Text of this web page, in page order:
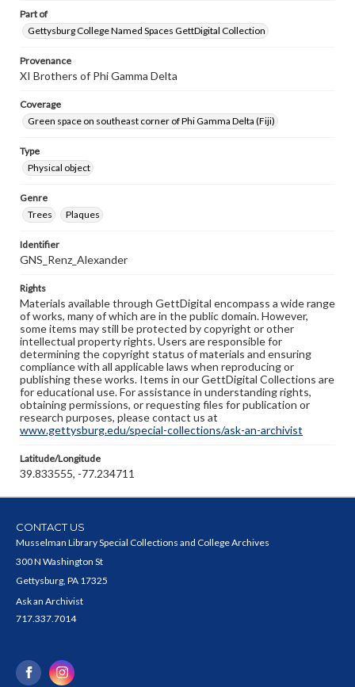
Part of
Gettysburg College Named Spaces GettDigital Collection
Provenance
XI Brothers of Phi Gamma Delta
Coverage
Green space on southeast corner of Phi Gamma Delta (Fiji)
Type
Physical object
Genre
Trees
Plaques
Identifier
GNS_Renz_Alexander
Rights
Materials available through GettDigital encompass a wide range
of works, many of which are in the public domain. However,
some items may still be protected by copyright or other
intellectual property rights. Users are responsible for
determining the copyright status of materials and ensuring
compliance with all applicable laws when reproducing or
publishing these works. Items in our GettDigital Collections are
for educational use. For assistance in understanding rights,
obtaining permissions, or requesting files for publication or
research purposes, please contact us at
www.gettysburg.edu/special-collections/ask-an-archivist
Latitude/Longitude
39.833555, -77.234711
CONTACT US
Musselman Library Special Collections and College Archives
300 N Washington St
Gettysburg, PA 17325
Ask an Archivist
717.337.7014